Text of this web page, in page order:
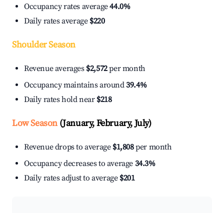
Occupancy rates average44.0%
Daily rates average $220
Shoulder Season
Revenue averages $2,572per month
Occupancy maintains around39.4%
Daily rates hold near $218
Low Season(January, February, July)
Revenue drops to average $1,808per month
Occupancy decreases to average 34.3%
Daily rates adjust to average $201